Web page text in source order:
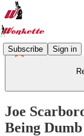
Subscribe Sign in
Joe
Being